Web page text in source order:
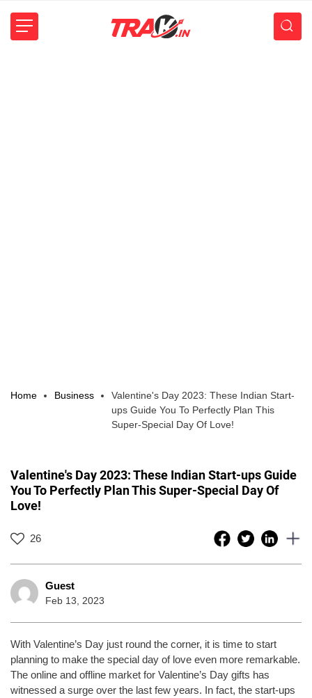
Home Business
Valentine's Day 2023: These Indian Start-
ups Guide You To Perfectly Plan This
Super-Special Day Of Love!
Valentine's Day 2023: These Indian Start-ups Guide
You To Perfectly Plan This Super-Special Day Of
Love!
26
Guest
Feb 13, 2023
With Valentine’s Day just round the corner, it is time to start
planning to make the special day of love even more remarkable.
The online and offline market for Valentine’s Day gifts has
witnessed a surge over the last few years. In fact, the start-ups